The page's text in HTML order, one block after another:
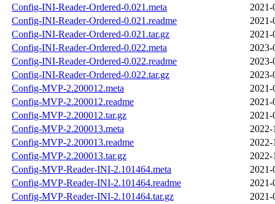
Config-INI-Reader-Ordered-0.021.meta
2021-
Config-INI-Reader-Ordered-0.021.readme
2021-
Config-INI-Reader-Ordered-0.021.tar.gz
2021-
Config-INI-Reader-Ordered-0.022.meta
2023-
Config-INI-Reader-Ordered-0.022.readme
2023-
Config-INI-Reader-Ordered-0.022.tar.gz
2023-
Config-MVP-2.200012.meta
2021-
Config-MVP-2.200012.readme
2021-
Config-MVP-2.200012.tar.gz
2021-
Config-MVP-2.200013.meta
2022-
Config-MVP-2.200013.readme
2022-
Config-MVP-2.200013.tar.gz
2022-
Config-MVP-Reader-INI-2.101464.meta
2021-
Config-MVP-Reader-INI-2.101464.readme
2021-
Config-MVP-Reader-INI-2.101464.tar.gz
2021-